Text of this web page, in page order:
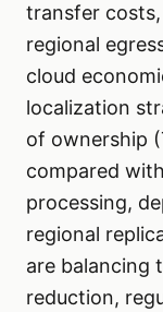
transfer
regional
cloud
localization
of ownership
compared
processing,
regional
are balancing
reduction,